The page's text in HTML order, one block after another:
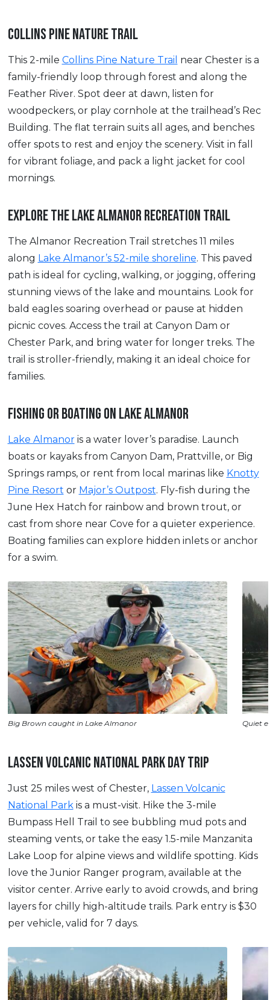
COLLINS PINE NATURE TRAIL
This 2-mile Collins Pine Nature Trail near Chester is a
family-friendly loop through forest and along the
Feather River. Spot deer at dawn, listen for
woodpeckers, or play cornhole at the trailhead’s Rec
Building. The flat terrain suits all ages, and benches
offer spots to rest and enjoy the scenery. Visit in fall
for vibrant foliage, and pack a light jacket for cool
mornings.
EXPLORE THE LAKE ALMANOR RECREATION TRAIL
The Almanor Recreation Trail stretches 11 miles
along Lake Almanor’s 52-mile shoreline. This paved
path is ideal for cycling, walking, or jogging, offering
stunning views of the lake and mountains. Look for
bald eagles soaring overhead or pause at hidden
picnic coves. Access the trail at Canyon Dam or
Chester Park, and bring water for longer treks. The
trail is stroller-friendly, making it an ideal choice for
families.
FISHING OR BOATING ON LAKE ALMANOR
Lake Almanoris a water lover’s paradise. Launch
boats or kayaks from Canyon Dam, Prattville, or Big
Springs ramps, or rent from local marinas like Knotty
Pine Resort or Major’s Outpost. Fly-fish during the
June Hex Hatch for rainbow and brown trout, or
cast from shore near Cove for a quieter experience.
Boating families can explore hidden inlets or anchor
for a swim.
Big Brown caught in Lake Almanor Quiet
LASSEN VOLCANIC NATIONAL PARK DAY TRIP
Just 25 miles west of Chester, Lassen Volcanic
National Parkis a must-visit. Hike the 3-mile
Bumpass Hell Trail to see bubbling mud pots and
steaming vents, or take the easy 1.5-mile Manzanita
Lake Loop for alpine views and wildlife spotting. Kids
love the Junior Ranger program, available at the
visitor center. Arrive early to avoid crowds, and bring
layers for chilly high-altitude trails. Park entry is $30
per vehicle, valid for 7 days.